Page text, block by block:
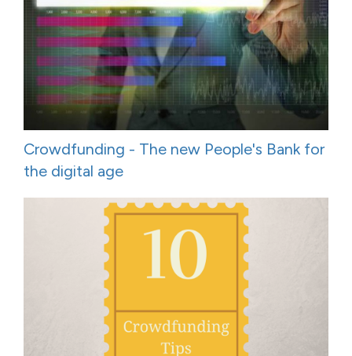
Crowdfunding - The new People's Bank for
the digital age